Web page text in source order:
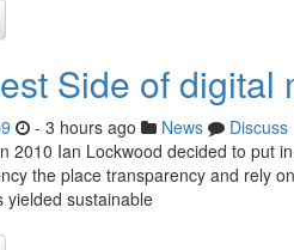
Side of digital
- 3 hours ago News
Discuss
2010 Ian Lockwood decided to put
the place transparency and rely
yielded sustainable